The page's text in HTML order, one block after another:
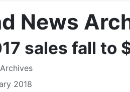
News
sales fall to
2018